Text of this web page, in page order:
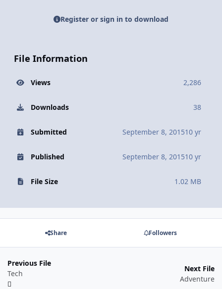
Register or sign in to download
File Information
Views 2,286
Downloads 38
Submitted September 8, 201510 yr
Published September 8, 201510 yr
File Size 1.02 MB
Share Followers
Previous File
Tech
Next File
Adventure